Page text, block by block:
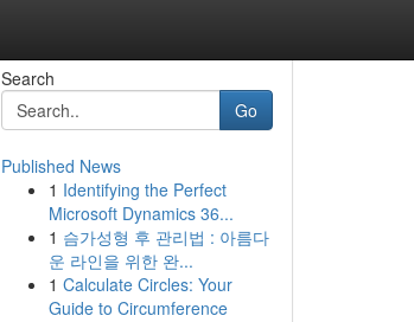
Search
Go
Published News
1 Identifying the Perfect
Microsoft Dynamics 36...
1 슴가성형 후 관리법 : 아름다
운 라인을 위한 완...
1 Calculate Circles: Your
Guide to Circumference